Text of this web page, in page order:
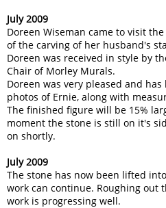
July 2009
Doreen Wiseman came to visit
of the carving of her husband's
Doreen was received in style by
Chair of Morley Murals.
Doreen was very pleased and
photos of Ernie, along with
The finished figure will be 15%
moment the stone is still on it's
on shortly.
July 2009
The stone has now been lifted
work can continue. Roughing out
work is progressing well.